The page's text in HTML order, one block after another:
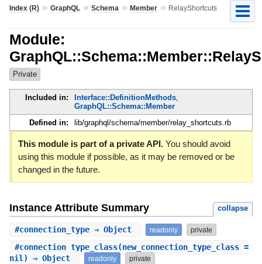
Index (R)» GraphQL» Schema » Member» RelayShortcuts
Module:
Private
Included in: Interface::DefinitionMethods,
GraphQL::Schema::Member
Defined in:
lib/graphql/schema/member/relay_shortcuts.rb
This module is part of a private API.You should avoid
using this module if possible, as it may be removed or be
changed in the future.
Instance Attribute Summary collapse
#connection_type⇒ Object readonly private
#connection_type_class(new_connection_type_class =
nil) ⇒ Object
readonly private